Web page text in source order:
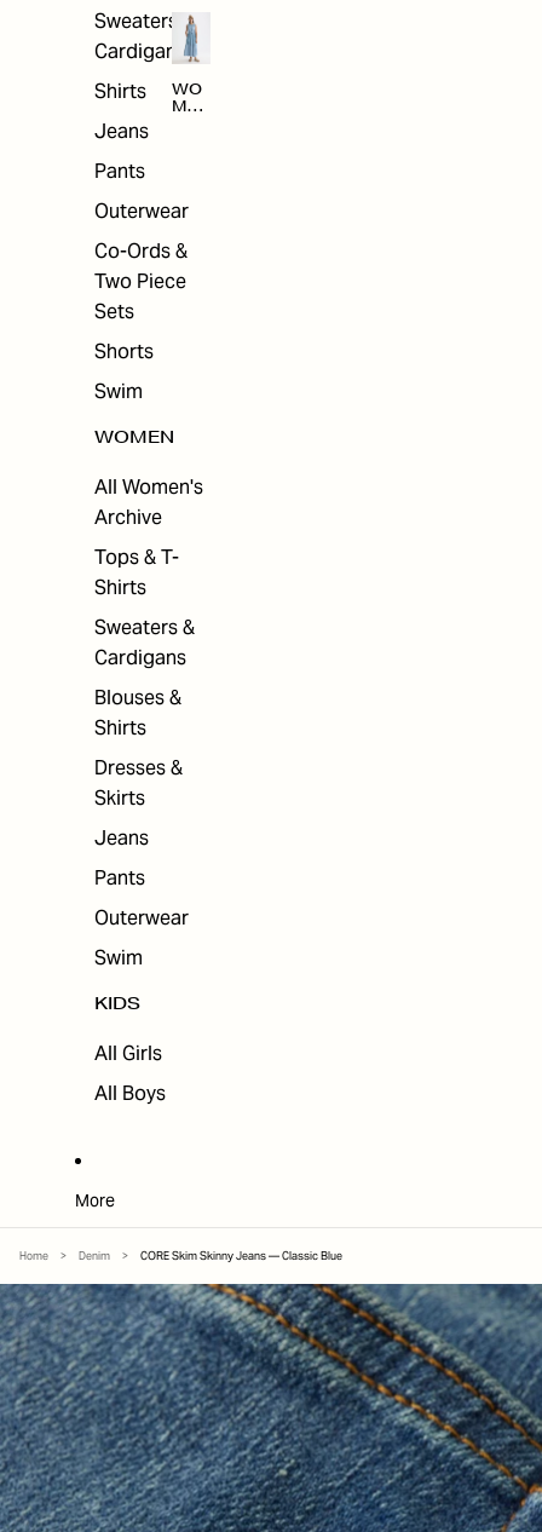
Sweaters &
Cardigans
Shirts
Jeans
Pants
Outerwear
Co-Ords &
Two Piece
Sets
Shorts
Swim
WOMEN
All Women's
Archive
Tops & T-
Shirts
Sweaters &
Cardigans
Blouses &
Shirts
Dresses &
Skirts
Jeans
Pants
Outerwear
Swim
KIDS
All Girls
All Boys
E
WO
MEN
More
Home > Denim > CORE Skim Skinny Jeans — Classic Blue
SKIP TO PRODUCT INFORMATION